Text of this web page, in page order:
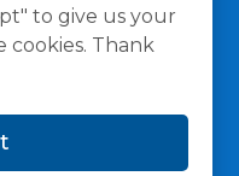
to give us your
cookies. Thank